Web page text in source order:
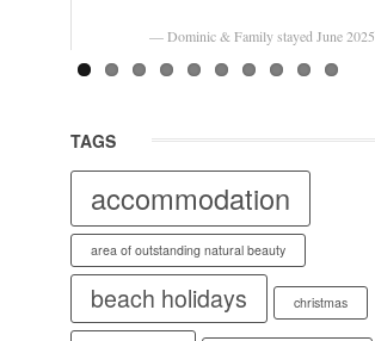
Dominic & Family stayed June 2025
TAGS
accommodation
area of outstanding natural beauty
beach holidays christmas